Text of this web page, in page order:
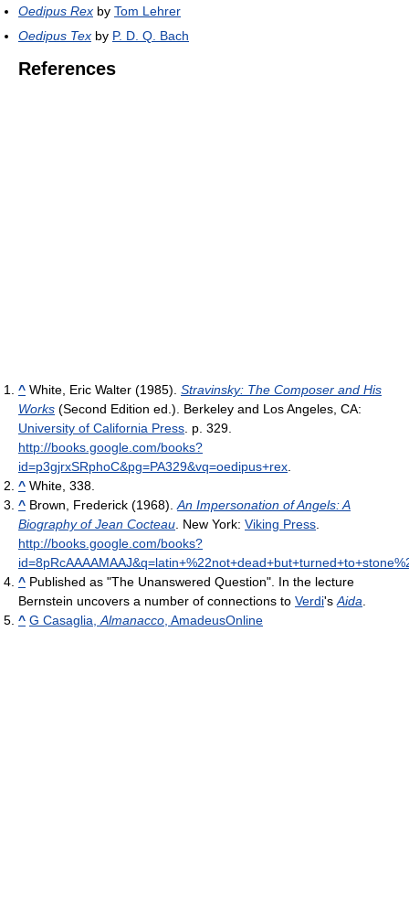
Oedipus Rex by Tom Lehrer
Oedipus Tex by P. D. Q. Bach
References
^ White, Eric Walter (1985). Stravinsky: The Composer and His
Works (Second Edition ed.). Berkeley and Los Angeles, CA:
University of California Press . p. 329
http://books.google.com/books?
id=p3gjrxSRphoC&pg=PA329&vq=oedipus+rex
^ White, 338.
^ Brown, Frederick (1968). An Impersonation of Angels: A
Biography of Jean Cocteau . New York: Viking Press
http://books.google.com/books?
^ Published as "The Unanswered Question". In the lecture
Bernstein uncovers a number of connections to Verdi's Aida
^ G Casaglia, Almanacco , AmadeusOnline